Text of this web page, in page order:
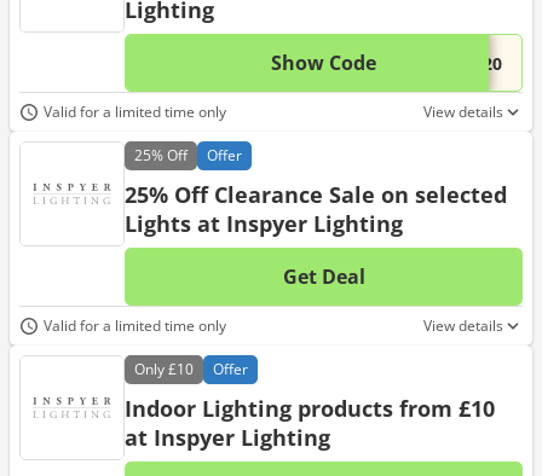
Lighting
Show Code ...I20This
Valid for a limited time only View details
25%Off Offer
25% Off Clearance Sale on selected
Lights at Inspyer Lighting
Get Deal
No
Valid for a limited time only View details
Only£10 Offer
Indoor Lighting products from £10
at Inspyer Lighting